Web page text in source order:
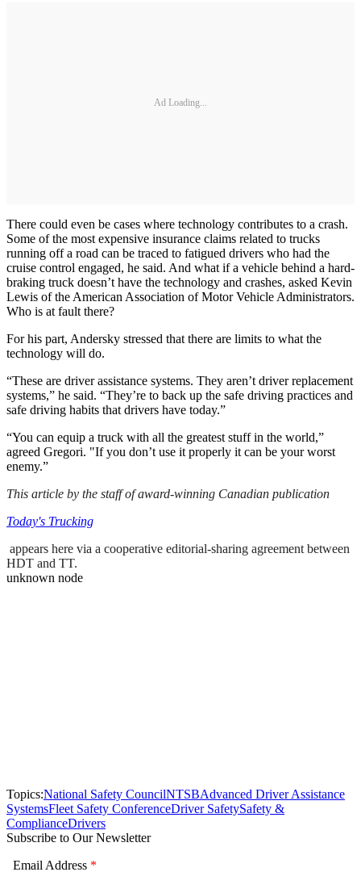
Ad Loading...
There could even be cases where technology contributes to a crash.
Some of the most expensive insurance claims related to trucks
running off a road can be traced to fatigued drivers who had the
cruise control engaged, he said. And what if a vehicle behind a hard-
braking truck doesn’t have the technology and crashes, asked Kevin
Lewis of the American Association of Motor Vehicle Administrators.
Who is at fault there?
For his part, Andersky stressed that there are limits to what the
technology will do.
“These are driver assistance systems. They aren’t driver replacement
systems,” he said. “They’re to back up the safe driving practices and
safe driving habits that drivers have today.”
“You can equip a truck with all the greatest stuff in the world,”
agreed Gregori. "If you don’t use it properly it can be your worst
enemy.”
This article by the staff of award-winning Canadian publication
Today's Trucking
appears here via a cooperative editorial-sharing agreement between
HDT and TT.
unknown node
Topics:National Safety CouncilNTSBAdvanced Driver Assistance
SystemsFleet Safety ConferenceDriver SafetySafety &
ComplianceDrivers
Subscribe to Our Newsletter